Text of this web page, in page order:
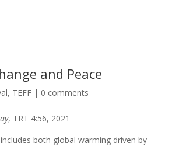
and Peace
, TEFF| 0 comments
, TRT 4:56, 2021
both global warming driven by